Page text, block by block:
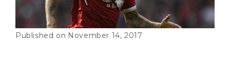
November 14, 2017